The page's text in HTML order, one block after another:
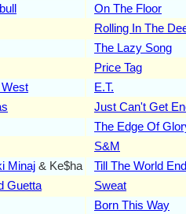
On The Floor
Rolling In The
The Lazy Song
Price Tag
E.T.
Just Can't Get
The Edge Of
S&M
Minaj & Ke$ha Till The World
Guetta Sweat
Born This Way